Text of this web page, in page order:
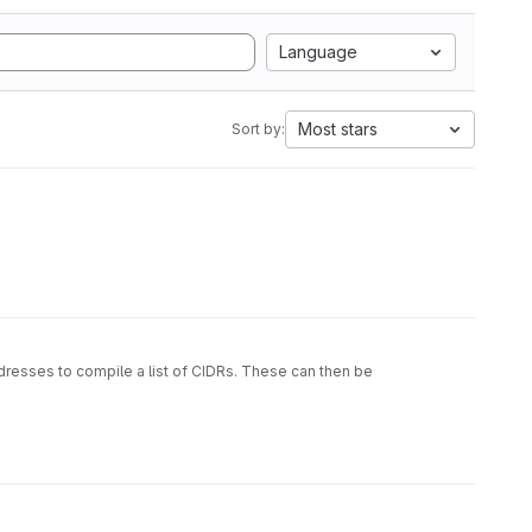
Language
Sort by: Most stars
to compile a list of CIDRs. These can then be